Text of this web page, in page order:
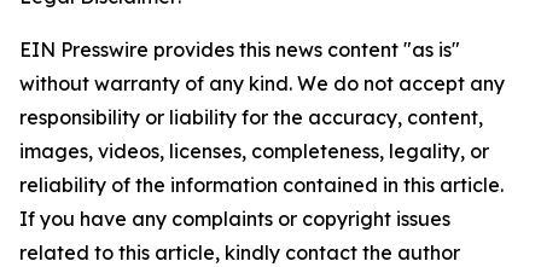
EIN Presswire provides this news content "as is"
without warranty of any kind. We do not accept any
responsibility or liability for the accuracy, content,
images, videos, licenses, completeness, legality, or
reliability of the information contained in this article.
If you have any complaints or copyright issues
related to this article, kindly contact the author